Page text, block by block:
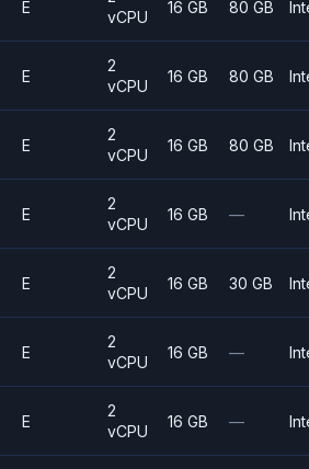
E
vCPU
16 GB 80 GB
E
2
vCPU
16 GB 80 GB
E
2
vCPU
16 GB 80 GB
E
2
vCPU
16 GB —
E
2
vCPU
16 GB 30 GB
E
2
vCPU
16 GB —
E
2
vCPU
16 GB —